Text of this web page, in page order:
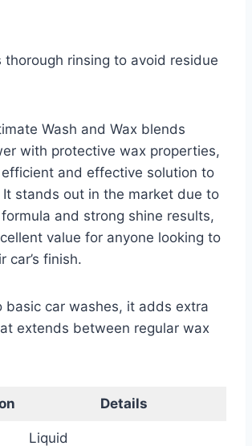
thorough rinsing to avoid residue
Wash and Wax blends
with protective wax properties,
and effective solution to
It stands out in the market due to
and strong shine results,
value for anyone looking to
car’s finish.
basic car washes, it adds extra
extends between regular wax
Details
Liquid